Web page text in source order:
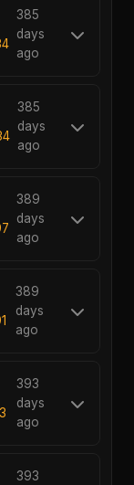
385
days
ago
385
days
ago
389
days
ago
389
days
ago
393
days
ago
393